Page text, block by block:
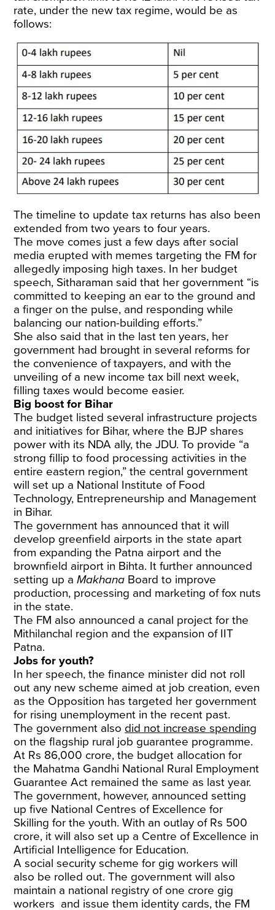
rate, under the new tax regime, would be as
follows:
The timeline to update tax returns has also been
extended from two years to four years.
The move comes just a few days after social
media erupted with memes targeting the FM for
allegedly imposing high taxes. In her budget
speech, Sitharaman said that her government “is
committed to keeping an ear to the ground and
a finger on the pulse, and responding while
balancing our nation-building efforts.”
She also said that in the last ten years, her
government had brought in several reforms for
the convenience of taxpayers, and with the
unveiling of a new income tax bill next week,
filling taxes would become easier.
Big boost for Bihar
The budget listed several infrastructure projects
and initiatives for Bihar, where the BJP shares
power with its NDA ally, the JDU. To provide “a
strong fillip to food processing activities in the
entire eastern region,” the central government
will set up a National Institute of Food
Technology, Entrepreneurship and Management
in Bihar.
The government has announced that it will
develop greenfield airports in the state apart
from expanding the Patna airport and the
brownfield airport in Bihta. It further announced
setting up aMakhana Board to improve
production, processing and marketing of fox nuts
in the state.
The FM also announced a canal project for the
Mithilanchal region and the expansion of IIT
Patna.
Jobs for youth?
In her speech, the finance minister did not roll
out any new scheme aimed at job creation, even
as the Opposition has targeted her government
for rising unemployment in the recent past.
The government also did not increase spending
on the flagship rural job guarantee programme.
At Rs 86,000 crore, the budget allocation for
the Mahatma Gandhi National Rural Employment
Guarantee Act remained the same as last year.
The government, however, announced setting
up five National Centres of Excellence for
Skilling for the youth. With an outlay of Rs 500
crore, it will also set up a Centre of Excellence in
Artificial Intelligence for Education.
A social security scheme for gig workers will
also be rolled out. The government will also
maintain a national registry of one crore gig
workers and issue them identity cards, the FM